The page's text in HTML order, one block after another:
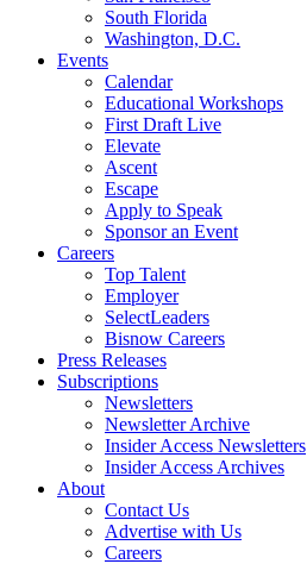
South Florida
Washington, D.C.
Events
Calendar
Educational Workshops
First Draft Live
Elevate
Ascent
Escape
Apply to Speak
Sponsor an Event
Careers
Top Talent
Employer
SelectLeaders
Bisnow Careers
Press Releases
Subscriptions
Newsletters
Newsletter Archive
Insider Access Newsletters
Insider Access Archives
About
Contact Us
Advertise with Us
Careers